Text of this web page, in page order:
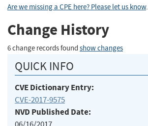
Are we missing a CPE here? Please let us know.
Change History
6 change records found show changes
QUICK INFO
CVE Dictionary Entry:
CVE-2017-9575
NVD Published Date: